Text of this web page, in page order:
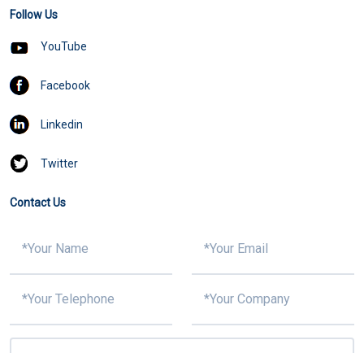
Follow Us
YouTube
Facebook
Linkedin
Twitter
Contact Us